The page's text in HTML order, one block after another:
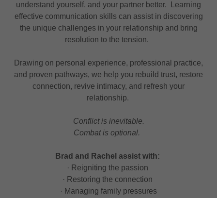
understand yourself, and your partner better. Learning
effective communication skills can assist in discovering
the unique challenges in your relationship and bring
resolution to the tension.
Drawing on personal experience, professional practice,
and proven pathways, we help you rebuild trust, restore
connection, revive intimacy, and refresh your
relationship.
Conflict is inevitable.
Combat is optional.
Brad and Rachel assist with:
· Reigniting the passion
· Restoring the connection
· Managing family pressures